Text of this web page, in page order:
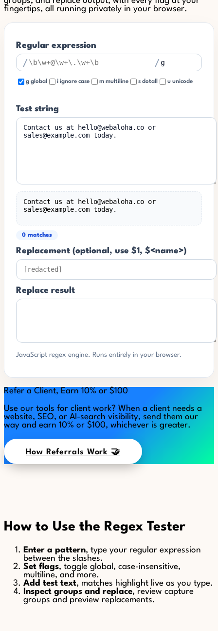
fingertips, all running privately in your browser.
Regular expression
/ /
g global i ignore case m multiline s dotall u unicode
Test string
Contact us at hello@webaloha.co or
sales@example.com today.
0 matches
Replacement (optional, use $1, $<name>)
Replace result
JavaScript regex engine. Runs entirely in your browser.
Refer a Client, Earn 10% or $100
Use our tools for client work? When a client needs a
website, SEO, or AI-search visibility, send them our
way and earn 10% or $100, whichever is greater.
How Referrals Work 🤝
How to Use the Regex Tester
Enter a pattern, type your regular expression
between the slashes.
Set flags, toggle global, case-insensitive,
multiline, and more.
Add test text, matches highlight live as you type.
Inspect groups and replace, review capture
groups and preview replacements.